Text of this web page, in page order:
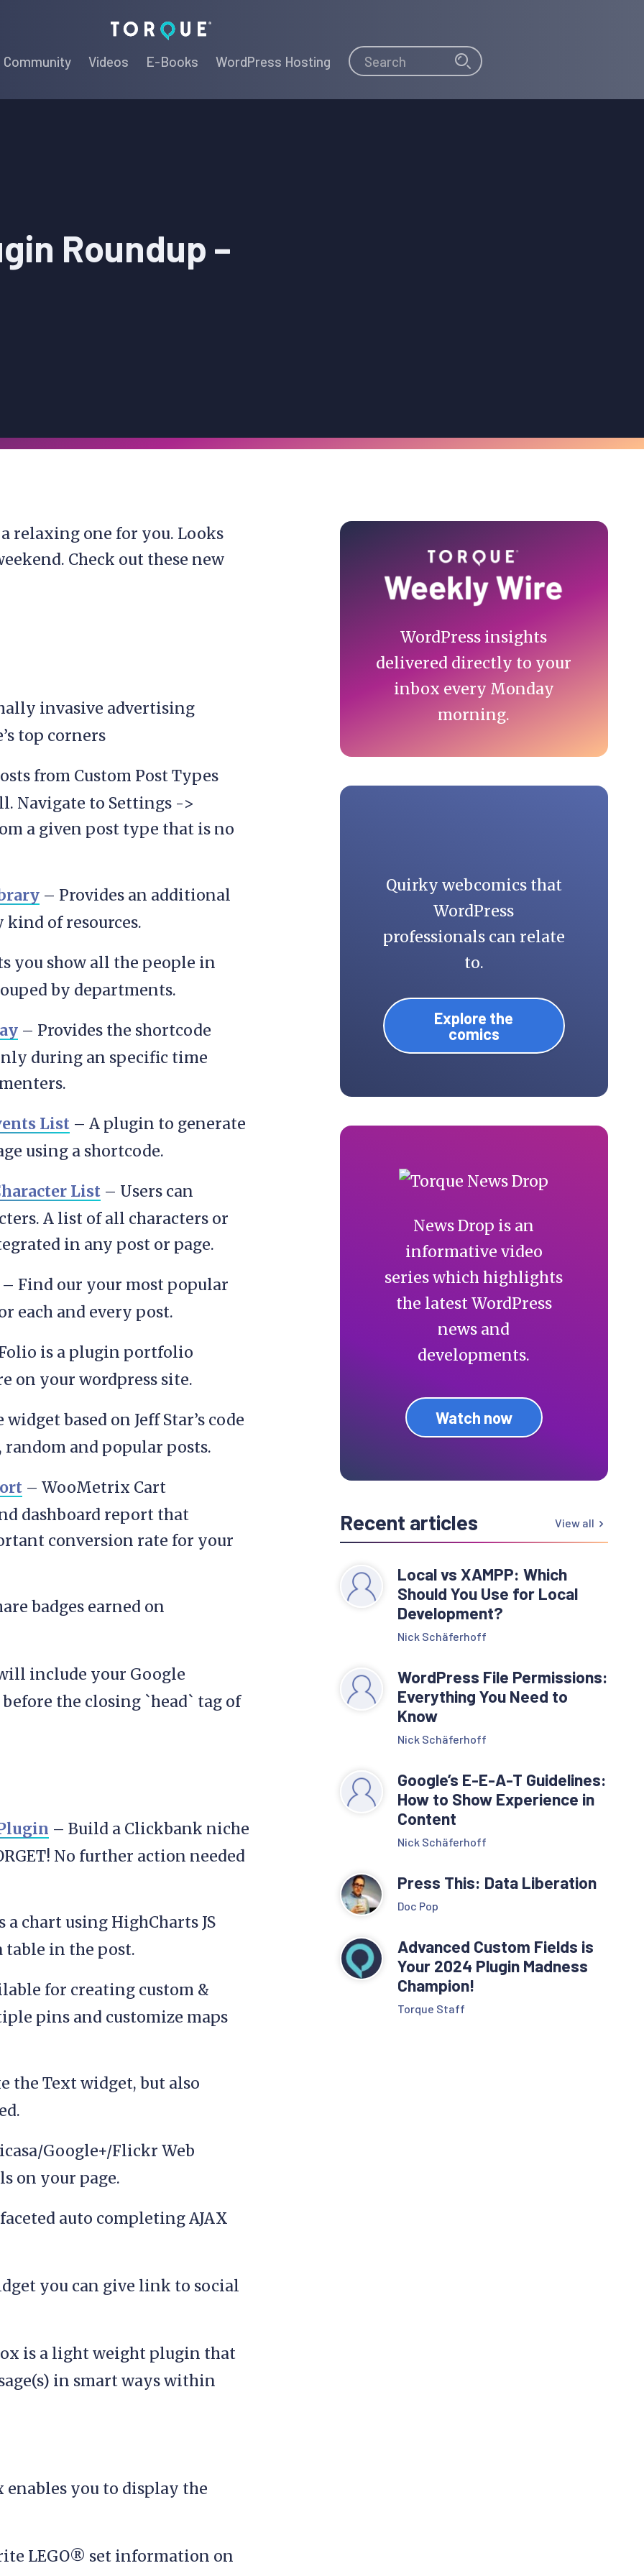
Torque
Community Videos E-Books WordPress Hosting Search Search
Roundup –
relaxing one for you. Looks
Check out these new
invasive advertising
top corners
from Custom Post Types
Navigate to Settings ->
a given post type that is no
– Provides an additional
kind of resources.
you show all the people in
by departments.
– Provides the shortcode
during an specific time
List – A plugin to generate
using a shortcode.
List – Users can
A list of all characters or
in any post or page.
Find our your most popular
each and every post.
is a plugin portfolio
on your wordpress site.
based on Jeff Star’s code
and popular posts.
– WooMetrix Cart
dashboard report that
conversion rate for your
badges earned on
include your Google
the closing `head` tag of
– Build a Clickbank niche
No further action needed
chart using HighCharts JS
in the post.
for creating custom &
pins and customize maps
the Text widget, but also
Google+/Flickr Web
on your page.
auto completing AJAX
you can give link to social
is a light weight plugin that
in smart ways within
enables you to display the
LEGO® set information on
Primary
Sidebar
WordPress insights
delivered directly to your
inbox every Monday
morning.
Quirky webcomics that
WordPress
professionals can relate
to.
Explore the
comics
News Drop is an
informative video
series which highlights
the latest WordPress
news and
developments.
Watch now
Recent articles View all
Local vs XAMPP: Which
Should You Use for Local
Development?
Nick Schäferhoff
WordPress File Permissions:
Everything You Need to
Know
Nick Schäferhoff
Google’s E-E-A-T Guidelines:
How to Show Experience in
Content
Nick Schäferhoff
Press This: Data Liberation
Doc Pop
Advanced Custom Fields is
Your 2024 Plugin Madness
Champion!
Torque Staff